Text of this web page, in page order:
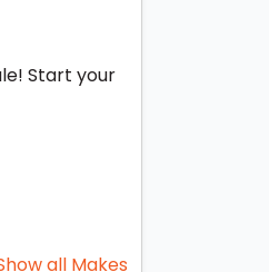
Start your
all Makes